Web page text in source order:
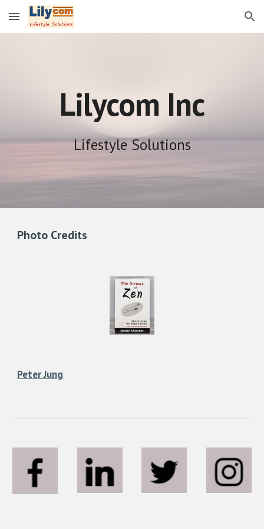
Skip to main content Skip to navigation
Lilycom Inc
Lifestyle Solutions
Photo Credits
Peter Jung